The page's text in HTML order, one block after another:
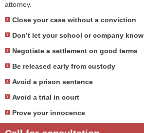
attorney.
Close your case without a conviction
Don’t let your school or company know
Negotiate a settlement on good terms
Be released early from custody
Avoid a prison sentence
Avoid a trial in court
Prove your innocence